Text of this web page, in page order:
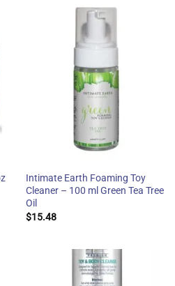
Intimate Earth Foaming Toy
Cleaner – 100 ml Green Tea Tree
Oil
$15.48